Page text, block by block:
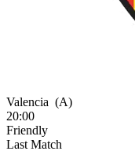
Valencia (A)
20:00
Friendly
Last Match